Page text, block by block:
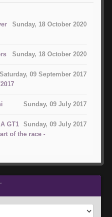
Sunday, 18 October 2020
Sunday, 18 October 2020
Saturday, 09 September 2017
Sunday, 09 July 2017
Sunday, 09 July 2017
GT1
of the race -